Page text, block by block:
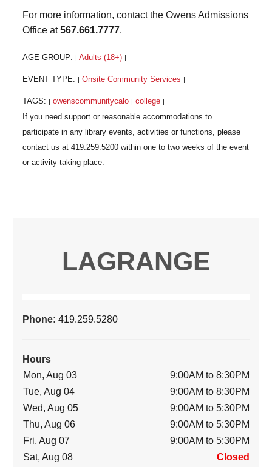
For more information, contact the Owens Admissions
Office at567.661.7777.
AGE GROUP: Adults (18+)
EVENT TYPE: Onsite Community Services
TAGS: owenscommunitycalo college
LAGRANGE
Phone:419.259.5280
Hours
Mon, Aug 03
9:00AM to 8:30PM
Tue, Aug 04
9:00AM to 8:30PM
Wed, Aug 05
9:00AM to 5:30PM
Thu, Aug 06
9:00AM to 5:30PM
Fri, Aug 07
9:00AM to 5:30PM
Sat, Aug 08
Closed